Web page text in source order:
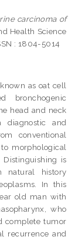
carcinoma of
Health Science
: 1804-5014
as oat cell
bronchogenic
head and neck
diagnostic and
conventional
morphological
Distinguishing is
natural history
In this
old man with
who
complete tumor
recurrence and